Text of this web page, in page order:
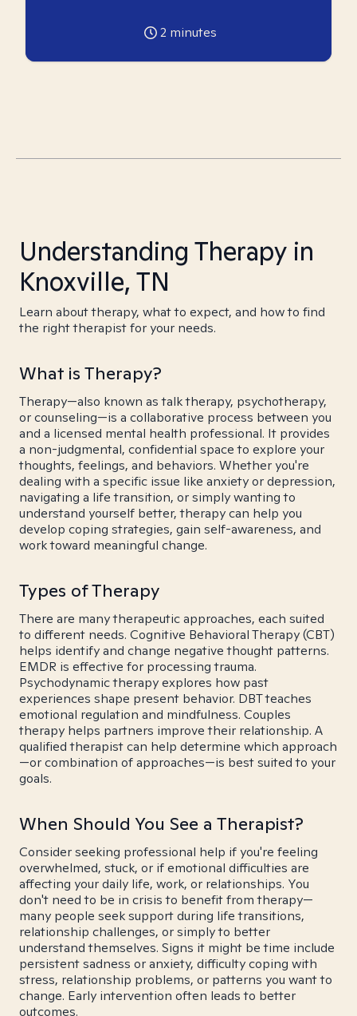
2 minutes
Understanding Therapy in
Knoxville, TN
Learn about therapy, what to expect, and how to find
the right therapist for your needs.
What is Therapy?
Therapy—also known as talk therapy, psychotherapy,
or counseling—is a collaborative process between you
and a licensed mental health professional. It provides
a non-judgmental, confidential space to explore your
thoughts, feelings, and behaviors. Whether you're
dealing with a specific issue like anxiety or depression,
navigating a life transition, or simply wanting to
understand yourself better, therapy can help you
develop coping strategies, gain self-awareness, and
work toward meaningful change.
Types of Therapy
There are many therapeutic approaches, each suited
to different needs. Cognitive Behavioral Therapy (CBT)
helps identify and change negative thought patterns.
EMDR is effective for processing trauma.
Psychodynamic therapy explores how past
experiences shape present behavior. DBT teaches
emotional regulation and mindfulness. Couples
therapy helps partners improve their relationship. A
qualified therapist can help determine which approach
—or combination of approaches—is best suited to your
goals.
When Should You See a Therapist?
Consider seeking professional help if you're feeling
overwhelmed, stuck, or if emotional difficulties are
affecting your daily life, work, or relationships. You
don't need to be in crisis to benefit from therapy—
many people seek support during life transitions,
relationship challenges, or simply to better
understand themselves. Signs it might be time include
persistent sadness or anxiety, difficulty coping with
stress, relationship problems, or patterns you want to
change. Early intervention often leads to better
outcomes.